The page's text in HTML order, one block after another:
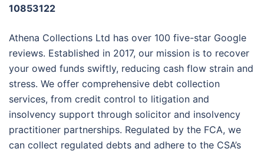
10853122
Athena Collections Ltd has over 100 five-star Google
reviews. Established in 2017, our mission is to recover
your owed funds swiftly, reducing cash flow strain and
stress. We offer comprehensive debt collection
services, from credit control to litigation and
insolvency support through solicitor and insolvency
practitioner partnerships. Regulated by the FCA, we
can collect regulated debts and adhere to the CSA’s